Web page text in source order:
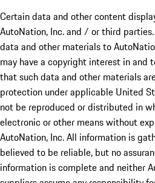
Certain data and other content
AutoNation, Inc. and / or third
data and other materials to
may have a copyright interest in and
that such data and other materials
protection under applicable United
not be reproduced or distributed in
electronic or other means without
AutoNation, Inc. All information is
believed to be reliable, but no
information is complete and neither